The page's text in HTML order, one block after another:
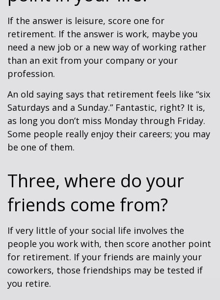
If the answer is leisure, score one for
retirement. If the answer is work, maybe you
need a new job or a new way of working rather
than an exit from your company or your
profession.
An old saying says that retirement feels like “six
Saturdays and a Sunday.” Fantastic, right? It is,
as long you don’t miss Monday through Friday.
Some people really enjoy their careers; you may
be one of them.
Three, where do your
friends come from?
If very little of your social life involves the
people you work with, then score another point
for retirement. If your friends are mainly your
coworkers, those friendships may be tested if
you retire.